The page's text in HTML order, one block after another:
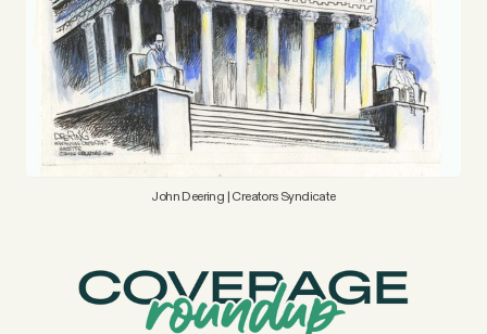
YouTube
John Deering | Creators Syndicate